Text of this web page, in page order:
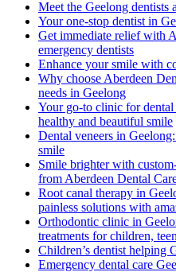
Meet the Geelong dentists
Your one-stop dentist in
Get immediate relief with
emergency dentists
Enhance your smile with
Why choose Aberdeen
needs in Geelong
Your go-to clinic for
healthy and beautiful smile
Dental veneers in
smile
Smile brighter with
from Aberdeen Dental
Root canal therapy in
painless solutions with
Orthodontic clinic in
treatments for children,
Children’s dentist helping
Emergency dental care